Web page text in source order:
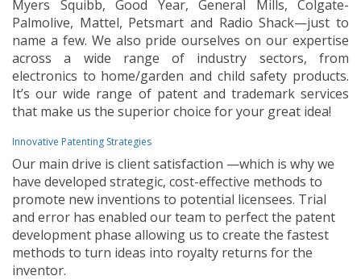
Myers Squibb, Good Year, General Mills, Colgate-
Palmolive, Mattel, Petsmart and Radio Shack—just to
name a few. We also pride ourselves on our expertise
across a wide range of industry sectors, from
electronics to home/garden and child safety products.
It’s our wide range of patent and trademark services
that make us the superior choice for your great idea!
Innovative Patenting Strategies
Our main drive is client satisfaction —which is why we
have developed strategic, cost-effective methods to
promote new inventions to potential licensees. Trial
and error has enabled our team to perfect the patent
development phase allowing us to create the fastest
methods to turn ideas into royalty returns for the
inventor.